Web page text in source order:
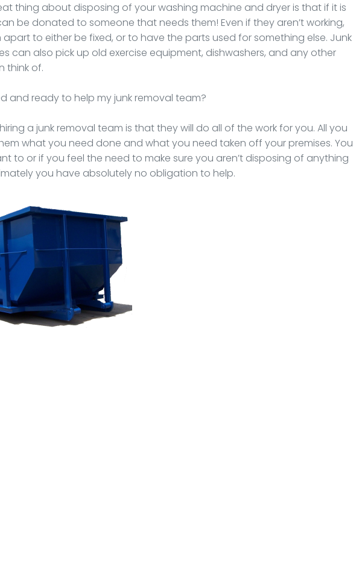
thing about disposing of your washing machine and dryer is that if it is
be donated to someone that needs them! Even if they aren’t working,
to either be fixed, or to have the parts used for something else. Junk
can also pick up old exercise equipment, dishwashers, and any other
think of.
and ready to help my junk removal team?
a junk removal team is that they will do all of the work for you. All you
what you need done and what you need taken off your premises. You
to or if you feel the need to make sure you aren’t disposing of anything
you have absolutely no obligation to help.